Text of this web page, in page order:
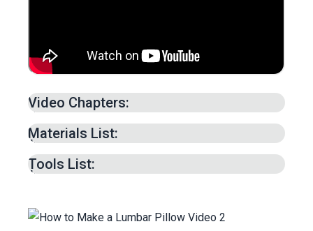
Video Chapters:
Patterning Fabric -0:15min.
Making Pillow Insert -2:15min.
Sewing Pillow Cover -
Materials List:
Tools List: